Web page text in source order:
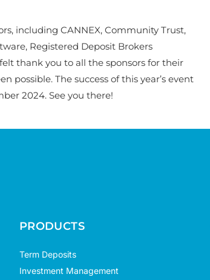
including CANNEX, Community Trust,
Registered Deposit Brokers
thank you to all the sponsors for their
The success of this year’s event
2024. See you there!
PRODUCTS
Term Deposits
Investment Management